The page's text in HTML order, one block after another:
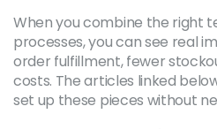
When you combine the right
processes, you can see real
order fulfillment, fewer
costs. The articles linked
set up these pieces without